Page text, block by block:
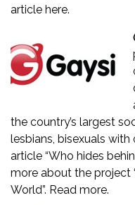
article here.
the country’s largest
lesbians, bisexuals
article “Who hides
more about the project
World”. Read more.